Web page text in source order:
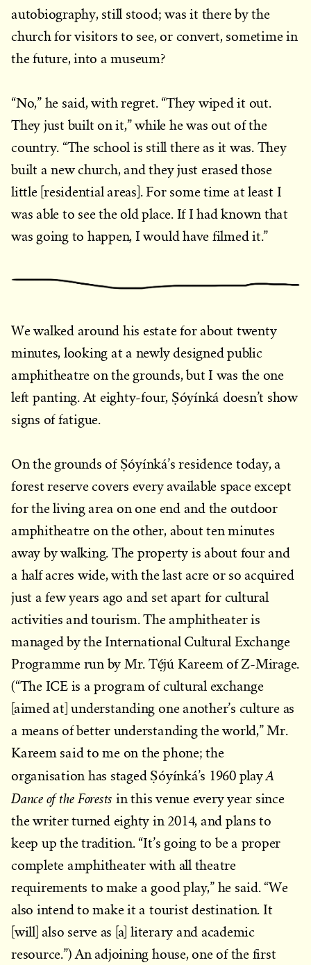
autobiography, still stood; was it there by the
church for visitors to see, or convert, sometime in
the future, into a museum?
“No,” he said, with regret. “They wiped it out.
They just built on it,” while he was out of the
country. “The school is still there as it was. They
built a new church, and they just erased those
little [residential areas]. For some time at least I
was able to see the old place. If I had known that
was going to happen, I would have filmed it.”
We walked around his estate for about twenty
minutes, looking at a newly designed public
amphitheatre on the grounds, but I was the one
left panting. At eighty-four, Ṣóyínká doesn’t show
signs of fatigue.
On the grounds of Ṣóyínká’s residence today, a
forest reserve covers every available space except
for the living area on one end and the outdoor
amphitheatre on the other, about ten minutes
away by walking. The property is about four and
a half acres wide, with the last acre or so acquired
just a few years ago and set apart for cultural
activities and tourism. The amphitheater is
managed by the International Cultural Exchange
Programme run by Mr. Tẹ́jú Kareem of Z-Mirage.
(“The ICE is a program of cultural exchange
[aimed at] understanding one another’s culture as
a means of better understanding the world,” Mr.
Kareem said to me on the phone; the
organisation has staged Ṣóyínká’s 1960 playA
Dance of the Forests in this venue every year since
the writer turned eighty in 2014, and plans to
keep up the tradition. “It’s going to be a proper
complete amphitheater with all theatre
requirements to make a good play,” he said. “We
also intend to make it a tourist destination. It
[will] also serve as [a] literary and academic
resource.”) An adjoining house, one of the first